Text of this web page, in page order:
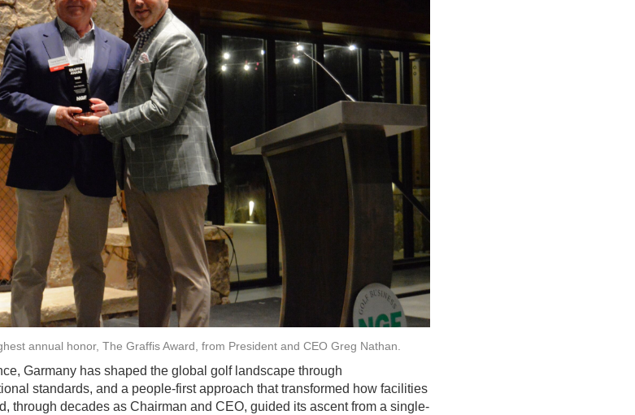
annual honor, The Graffis Award, from President and CEO Greg Nathan.
Garmany has shaped the global golf landscape through
standards, and a people-first approach that transformed how facilities
through decades as Chairman and CEO, guided its ascent from a single-